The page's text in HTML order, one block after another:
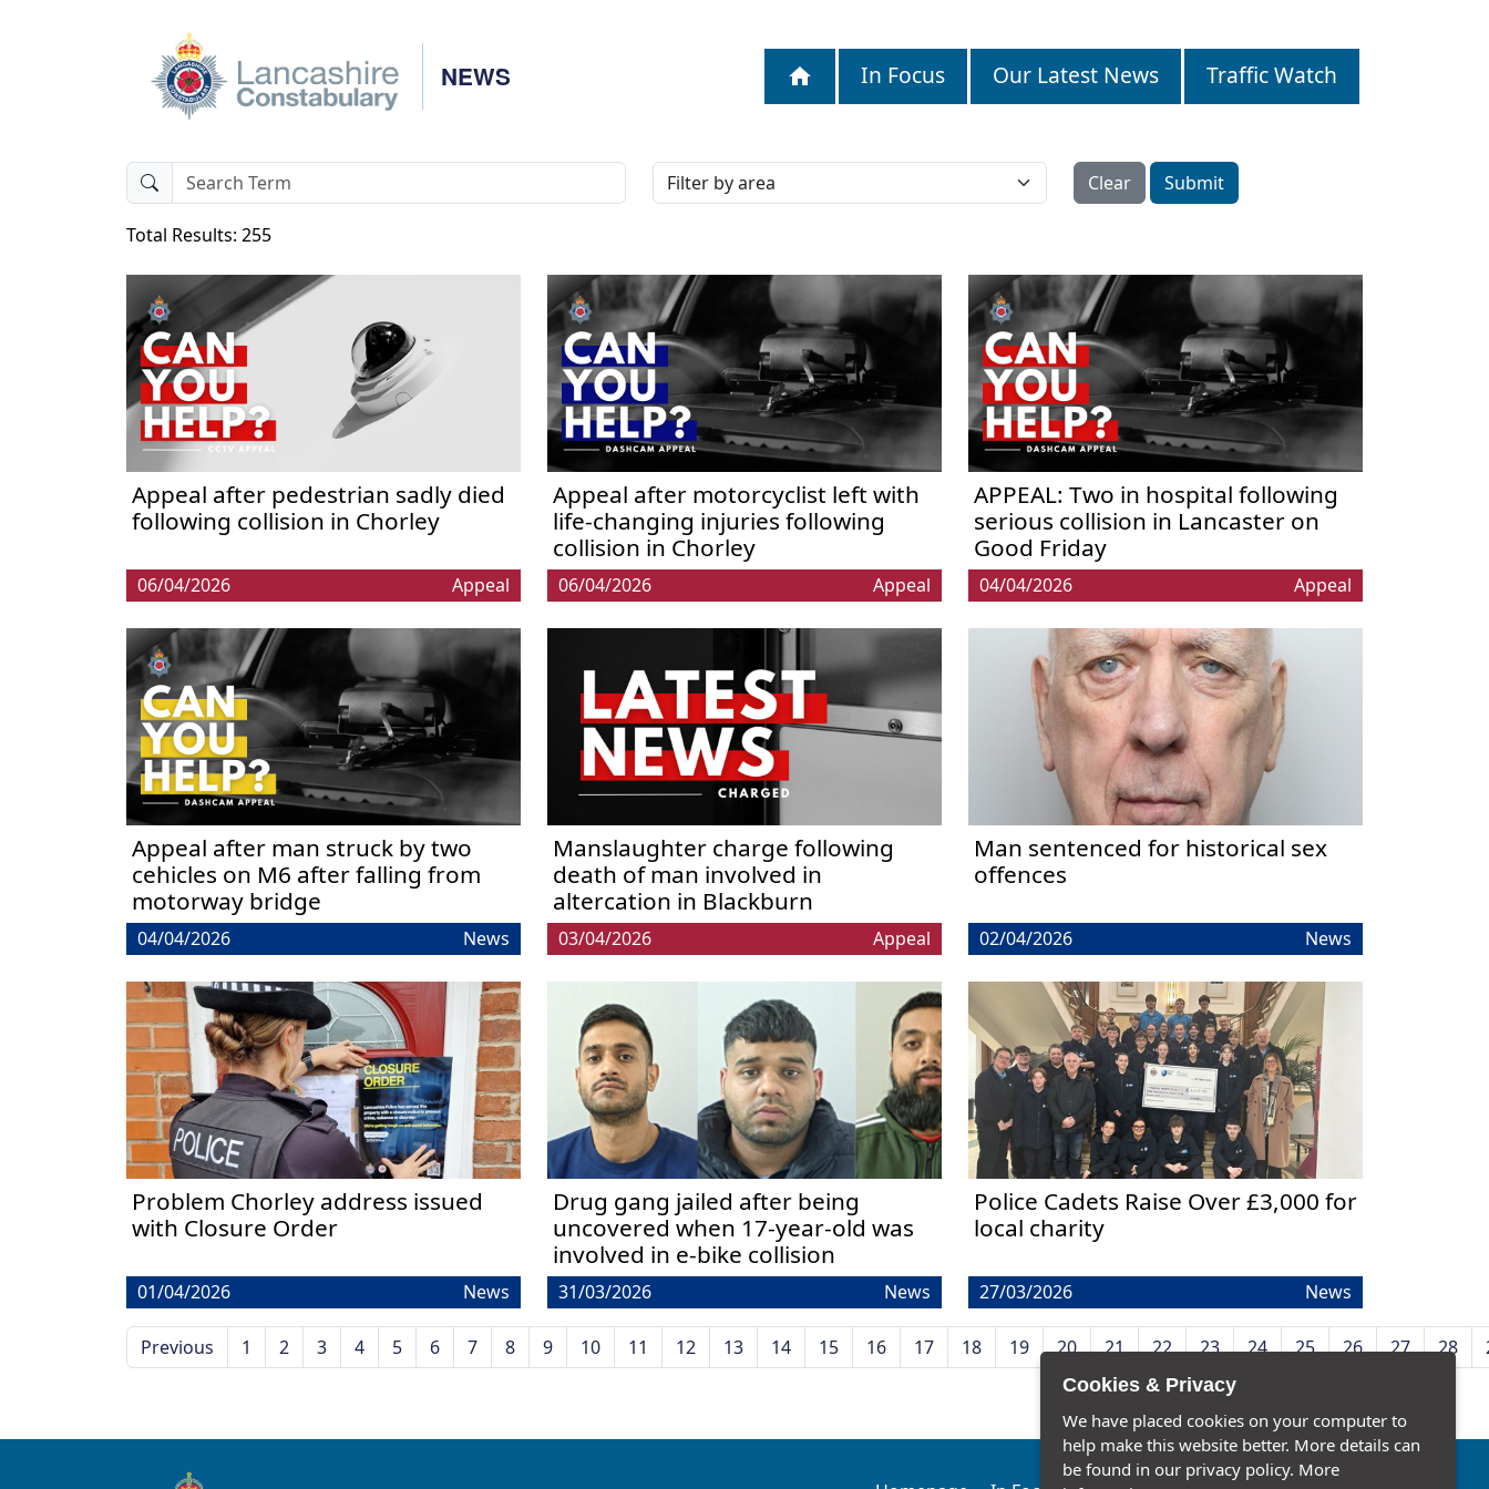
Cookies & Privacy
We have placed cookies on your computer to
help make this website better. More details can
be found in our privacy policy. More
NEWS In Focus Our Latest News Traffic Watch
Clear Submit
Total Results: 255
Appeal after pedestrian sadly died
following collision in Chorley
06/04/2026 Appeal
Appeal after motorcyclist left with
life-changing injuries following
collision in Chorley
06/04/2026 Appeal
APPEAL: Two in hospital following
serious collision in Lancaster on
Good Friday
04/04/2026 Appeal
Appeal after man struck by two
cehicles on M6 after falling from
motorway bridge
04/04/2026 News
Manslaughter charge following
death of man involved in
altercation in Blackburn
03/04/2026 Appeal
Man sentenced for historical sex
offences
02/04/2026 News
Problem Chorley address issued
with Closure Order
01/04/2026 News
Drug gang jailed after being
uncovered when 17-year-old was
involved in e-bike collision
31/03/2026 News
Police Cadets Raise Over £3,000 for
local charity
27/03/2026 News
Previous 1 2 3 4 5 6 7 8 9 10 11 12 13 14 15 16 17 18 19 20 21 22 23 24 25 26 27 28